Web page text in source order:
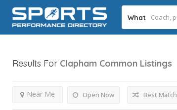
What
Results For Clapham Common Listings
Open Now
Near Me Best Match